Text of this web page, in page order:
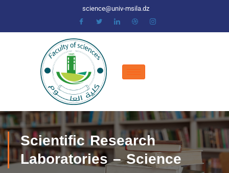
science@univ-msila.dz
Scientific Research
Laboratories – Science